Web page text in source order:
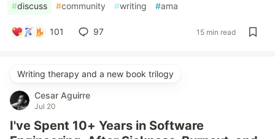
#discuss #community #writing #ama
101 97 15 min read
Writing therapy and a new book trilogy
Cesar Aguirre
Jul 20
I've Spent 10+ Years in Software